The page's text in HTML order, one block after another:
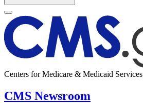
Centers for Medicare & Medicaid Services
CMS Newsroom